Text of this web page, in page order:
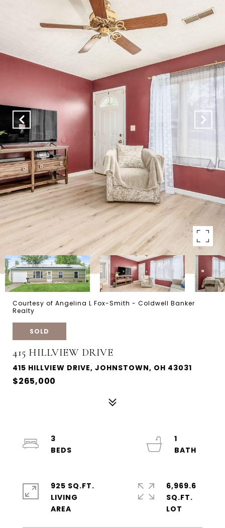
Courtesy of Angelina L Fox-Smith - Coldwell Banker
Realty
SOLD
415 HILLVIEW DRIVE
415 HILLVIEW DRIVE, JOHNSTOWN, OH 43031
$265,000
3
1
925 SQ.FT.
LIVING
6,969.6
SQ.FT.